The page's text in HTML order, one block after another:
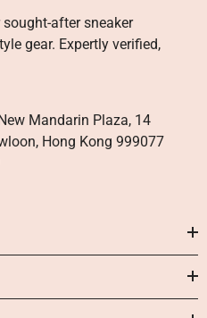
after sneaker
gear. Expertly verified,
Mandarin Plaza, 14
Hong Kong 999077